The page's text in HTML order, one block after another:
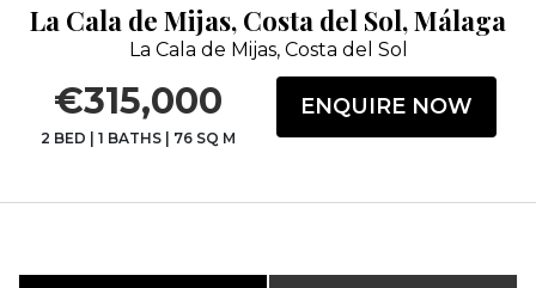
La Cala de Mijas, Costa del Sol, Málaga
La Cala de Mijas, Costa del Sol
€315,000
2 BED | 1 BATHS| 76 SQ M
ENQUIRE NOW